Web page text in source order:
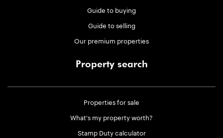
Guide to buying
Guide to selling
Our premium properties
Property search
Properties for sale
What's my property worth?
Stamp Duty calculator